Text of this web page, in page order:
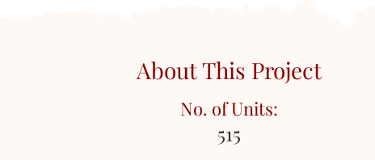
About This Project
No. of Units:
515